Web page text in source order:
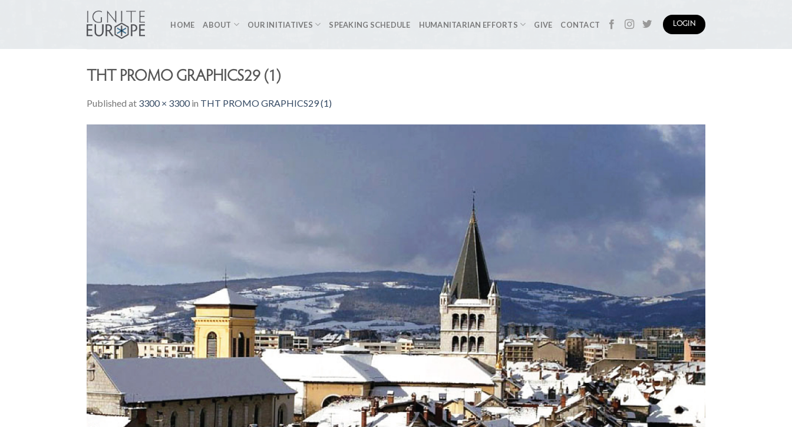
HOME ABOUT OUR INITIATIVES SPEAKING SCHEDULE HUMANITARIAN EFFORTS GIVE CONTACT LOGIN
THT PROMO GRAPHICS29 (1)
Published at 3300 × 3300in THT PROMO GRAPHICS29 (1)